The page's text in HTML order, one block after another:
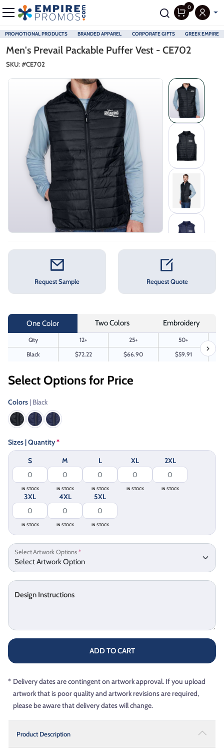
PROMOTIONAL PRODUCTS BRANDED APPAREL CORPORATE GIFTS GREEK EMPIRE
0
Men's Prevail Packable Puffer Vest - CE702
SKU: #CE702
Request Sample Request Quote
One Color Two Colors Embroidery
Qty 12+ 25+
50+
Black
$72.22 $66.90 $59.91
Select Options for Price
Colors | Black
Sizes | Quantity*
S
IN STOCK
M
IN STOCK
L
IN STOCK
XL
IN STOCK
2XL
IN STOCK
3XL
IN STOCK
4XL
IN STOCK
5XL
IN STOCK
Select Artwork Options*
Design Instructions
ADD TO CART
* Delivery dates are contingent on artwork approval. If you upload
artwork that is poor quality and artwork revisions are required,
please be aware that delivery dates will change.
Product Description